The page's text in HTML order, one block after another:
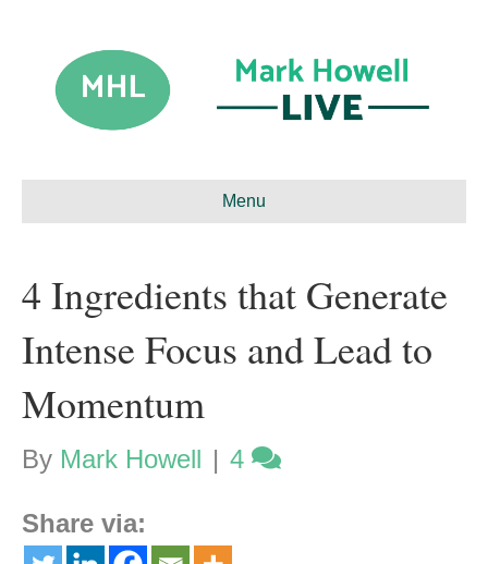
Menu
4 Ingredients that Generate
Intense Focus and Lead to
Momentum
By Mark Howell | 4
Share via: